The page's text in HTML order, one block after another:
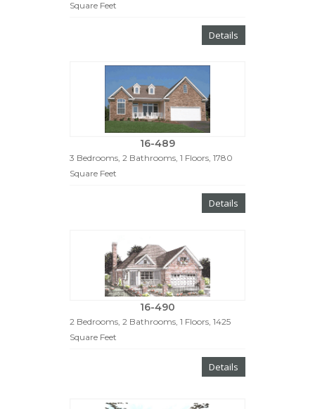
Square Feet
Details
16-489
3 Bedrooms, 2 Bathrooms, 1 Floors, 1780
Square Feet
Details
16-490
2 Bedrooms, 2 Bathrooms, 1 Floors, 1425
Square Feet
Details